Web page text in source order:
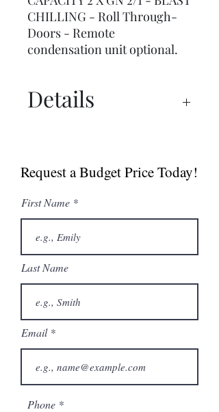
CHILLING - Roll Through-
Doors - Remote
condensation unit optional.
Details
Request a Budget Price Today!
First Name
Last Name
Email
Phone